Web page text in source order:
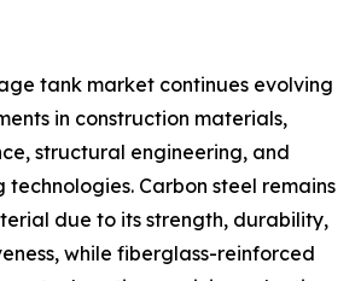
tank market continues evolving
in construction materials,
structural engineering, and
Carbon steel remains
due to its strength, durability,
while fiberglass-reinforced